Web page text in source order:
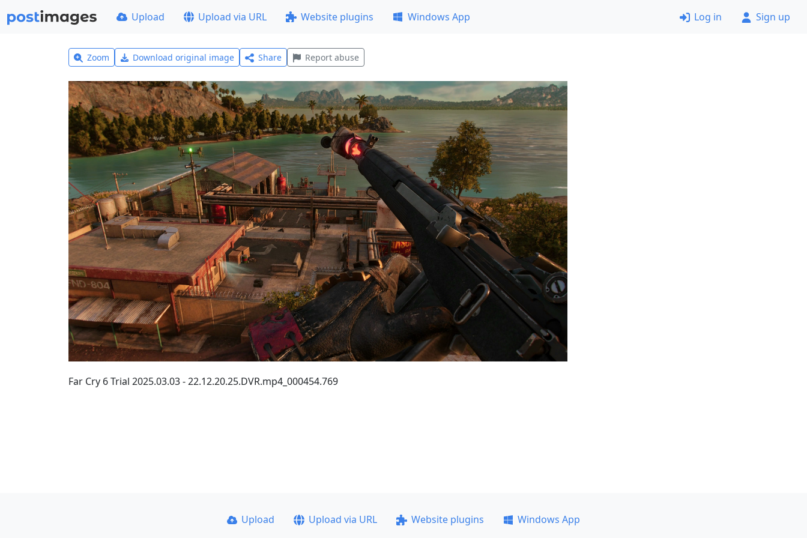
Upload Upload via URL Website plugins Windows App Log in Sign up
Zoom Download original image Share Report abuse
Far Cry 6 Trial 2025.03.03 - 22.12.20.25.DVR.mp4_000454.769
Upload Upload via URL Website plugins
Windows App